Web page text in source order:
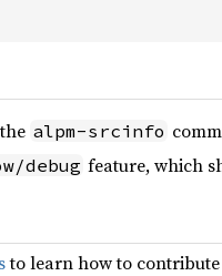
alpm-srcinfo
debug feature, which
to learn how to